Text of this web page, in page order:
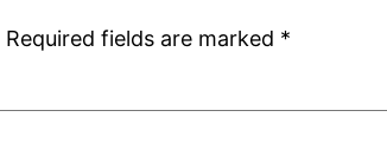
Required fields are marked *